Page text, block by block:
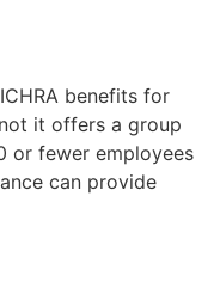
benefits for
it offers a group
or fewer employees
can provide